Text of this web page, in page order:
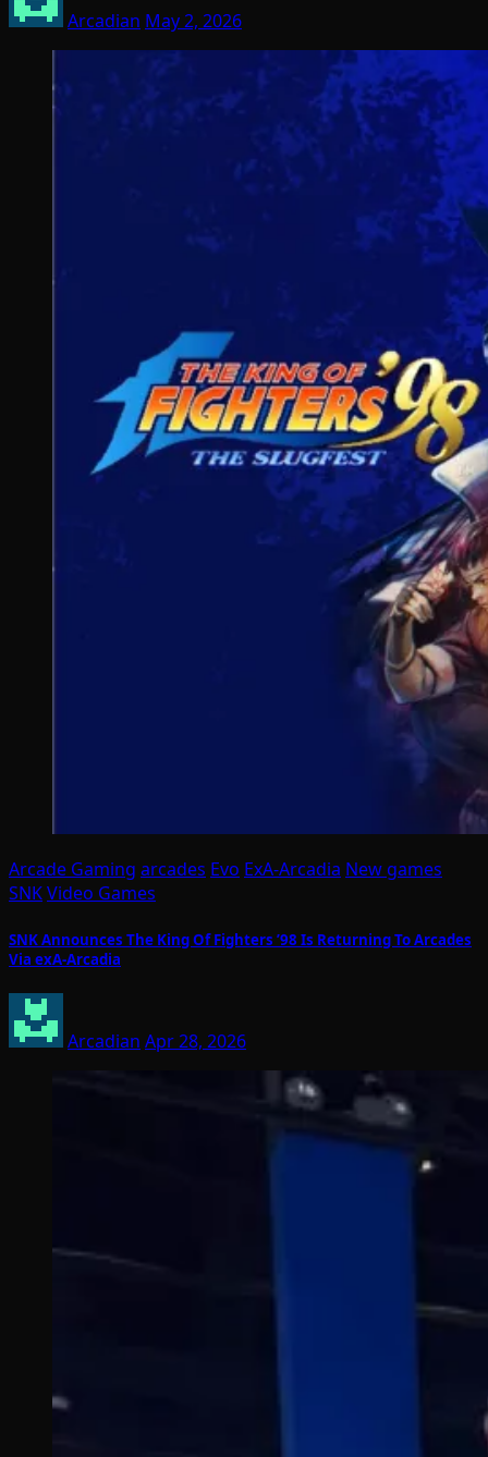
Arcadian May 2, 2026
Arcade Gaming arcades Evo ExA-Arcadia New games
SNKVideo Games
SNK Announces The King Of Fighters ’98 Is Returning To Arcades
Via exA-Arcadia
Arcadian Apr 28, 2026